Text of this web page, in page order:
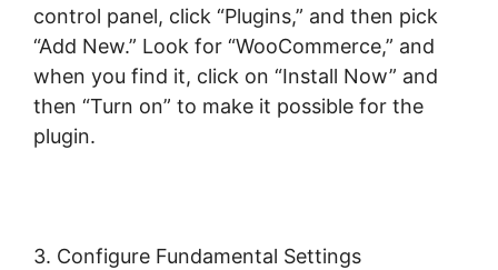
control panel, click “Plugins,” and then pick
“Add New.” Look for “WooCommerce,” and
when you find it, click on “Install Now” and
then “Turn on” to make it possible for the
plugin.
3. Configure Fundamental Settings